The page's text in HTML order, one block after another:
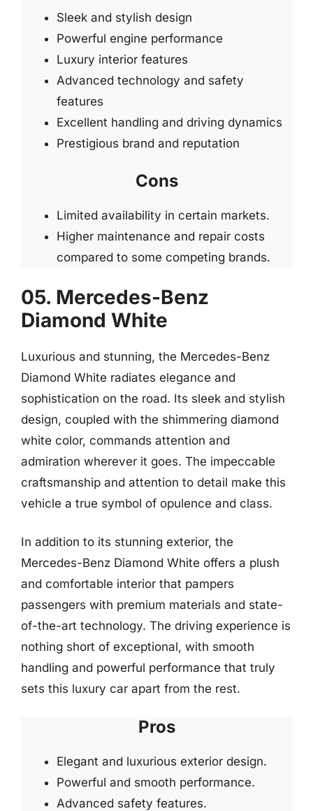
Sleek and stylish design
Powerful engine performance
Luxury interior features
Advanced technology and safety
features
Excellent handling and driving dynamics
Prestigious brand and reputation
Cons
Limited availability in certain markets.
Higher maintenance and repair costs
compared to some competing brands.
05. Mercedes-Benz
Diamond White
Luxurious and stunning, the Mercedes-Benz
Diamond White radiates elegance and
sophistication on the road. Its sleek and stylish
design, coupled with the shimmering diamond
white color, commands attention and
admiration wherever it goes. The impeccable
craftsmanship and attention to detail make this
vehicle a true symbol of opulence and class.
In addition to its stunning exterior, the
Mercedes-Benz Diamond White offers a plush
and comfortable interior that pampers
passengers with premium materials and state-
of-the-art technology. The driving experience is
nothing short of exceptional, with smooth
handling and powerful performance that truly
sets this luxury car apart from the rest.
Pros
Elegant and luxurious exterior design.
Powerful and smooth performance.
Advanced safety features.